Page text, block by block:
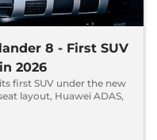
8 - First SUV
2026
first SUV under the new
layout, Huawei ADAS,